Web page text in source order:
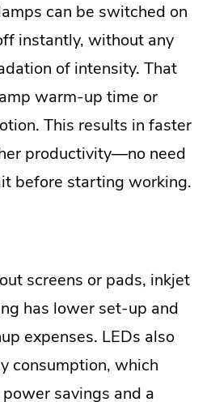
can be switched on
instantly, without any
of intensity. That
warm-up time or
This results in faster
productivity—no need
before starting working.
screens or pads, inkjet
has lower set-up and
expenses. LEDs also
consumption, which
savings and a